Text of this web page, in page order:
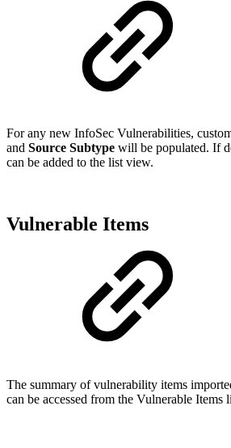
For any new InfoSec Vulnerabilities,
and Source Subtype will be populated. If
can be added to the list view.
Vulnerable Items
The summary of vulnerability items
can be accessed from the Vulnerable Items